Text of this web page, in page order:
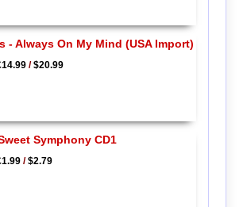
- Always On My Mind (USA Import)
/$20.99
Symphony CD1
/$2.79